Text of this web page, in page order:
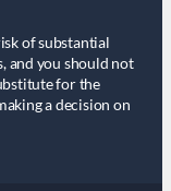
of substantial
and you should not
for the
a decision on